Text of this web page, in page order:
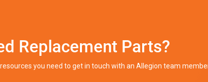
Replacement Parts?
you need to get in touch with an Allegion team